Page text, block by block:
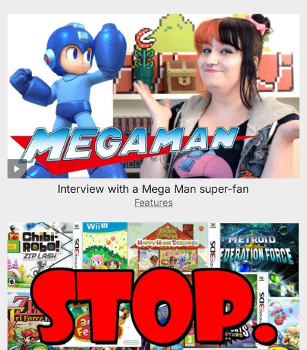
Interview with a Mega Man super-fan
Features